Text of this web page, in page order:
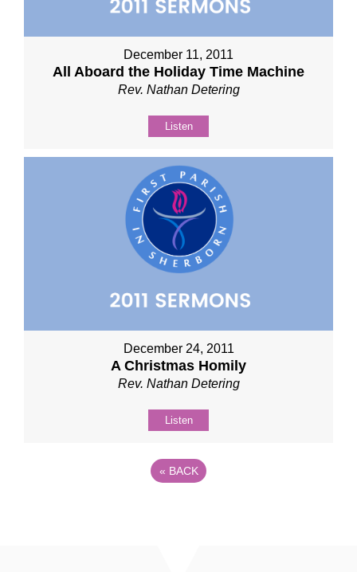
December 11, 2011
All Aboard the Holiday Time Machine
Rev. Nathan Detering
Listen
December 24, 2011
A Christmas Homily
Rev. Nathan Detering
Listen
« BACK